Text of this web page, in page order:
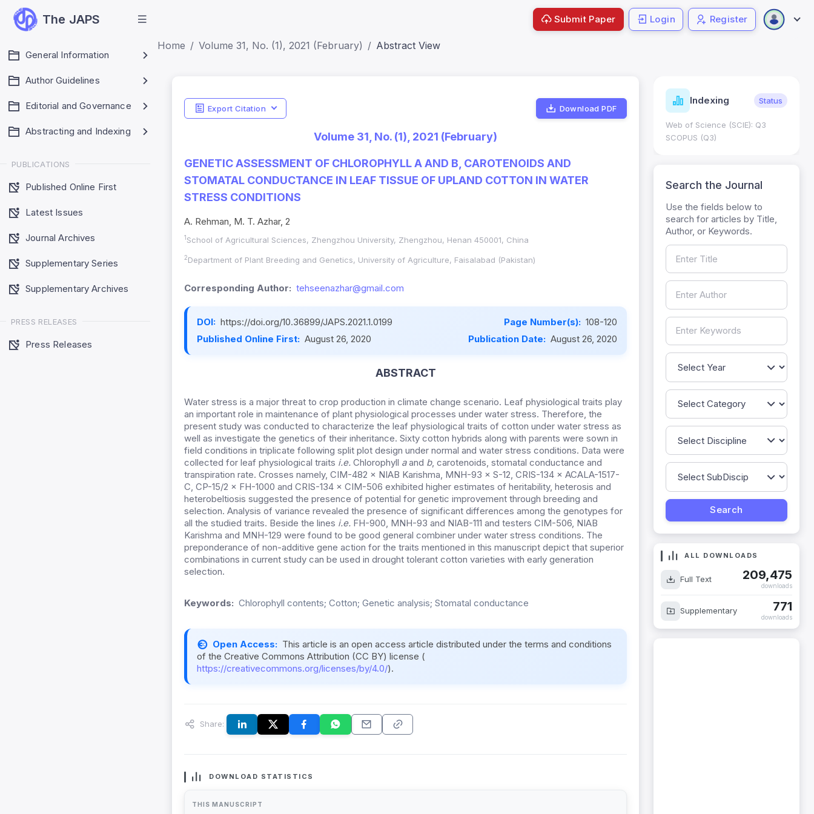
The JAPS
General Information
Author Guidelines
Editorial and Governance
Abstracting and Indexing
PUBLICATIONS
Published Online First
Latest Issues
Journal Archives
Supplementary Series
Supplementary Archives
PRESS RELEASES
Press Releases
Submit Paper Login Register
Home Volume 31, No. (1), 2021 (February) Abstract View
Export Citation Download PDF
Volume 31, No. (1), 2021 (February)
GENETIC ASSESSMENT OF CHLOROPHYLL A AND B, CAROTENOIDS AND
STOMATAL CONDUCTANCE IN LEAF TISSUE OF UPLAND COTTON IN WATER
STRESS CONDITIONS
A. Rehman, M. T. Azhar, 2
1 School of Agricultural Sciences, Zhengzhou University, Zhengzhou, Henan 450001, China
2Department of Plant Breeding and Genetics, University of Agriculture, Faisalabad (Pakistan)
Corresponding Author: tehseenazhar@gmail.com
DOI: https://doi.org/10.36899/JAPS.2021.1.0199 Page Number(s): 108-120
Published Online First: August 26, 2020 Publication Date: August 26, 2020
ABSTRACT
Water stress is a major threat to crop production in climate change scenario. Leaf physiological traits play
an important role in maintenance of plant physiological processes under water stress. Therefore, the
present study was conducted to characterize the leaf physiological traits of cotton under water stress as
well as investigate the genetics of their inheritance. Sixty cotton hybrids along with parents were sown in
field conditions in triplicate following split plot design under normal and water stress conditions. Data were
collected for leaf physiological traits i.e. Chlorophyll aand b, carotenoids, stomatal conductance and
transpiration rate. Crosses namely, CIM-482 × NIAB Karishma, MNH-93 × S-12, CRIS-134 × ACALA-1517-
C, CP-15/2 × FH-1000 and CRIS-134 × CIM-506 exhibited higher estimates of heritability, heterosis and
heterobeltiosis suggested the presence of potential for genetic improvement through breeding and
selection. Analysis of variance revealed the presence of significant differences among the genotypes for
all the studied traits. Beside the lines i.e. FH-900, MNH-93 and NIAB-111 and testers CIM-506, NIAB
Karishma and MNH-129 were found to be good general combiner under water stress conditions. The
preponderance of non-additive gene action for the traits mentioned in this manuscript depict that superior
combinations in current study can be used in drought tolerant cotton varieties with early generation
selection.
Keywords: Chlorophyll contents; Cotton; Genetic analysis; Stomatal conductance
Open Access: This article is an open access article distributed under the terms and conditions
of the Creative Commons Attribution (CC BY) license (
https://creativecommons.org/licenses/by/4.0/).
Share:
DOWNLOAD STATISTICS
THIS MANUSCRIPT
Indicators Metrics Indexing Status
Web of Science (SCIE): Q3
SCOPUS (Q3)
Search the Journal
Use the fields below to
search for articles by Title,
Author, or Keywords.
ALL DOWNLOADS
Full Text 209,475
downloads
Supplementary 771
downloads